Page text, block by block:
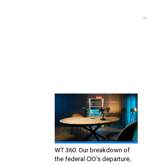
WT 360: Our breakdown of
the federal CIO’s departure,